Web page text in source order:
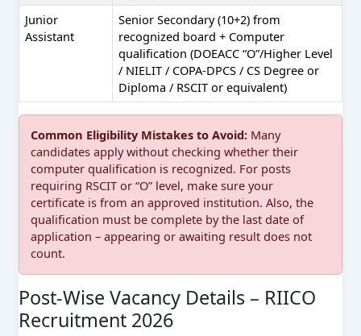
Junior
Assistant
Senior Secondary (10+2) from
recognized board + Computer
qualification (DOEACC “O”/Higher Level
/ NIELIT / COPA-DPCS / CS Degree or
Diploma / RSCIT or equivalent)
Common Eligibility Mistakes to Avoid: Many
candidates apply without checking whether their
computer qualification is recognized. For posts
requiring RSCIT or “O” level, make sure your
certificate is from an approved institution. Also, the
qualification must be complete by the last date of
application – appearing or awaiting result does not
count.
Post-Wise Vacancy Details – RIICO
Recruitment 2026